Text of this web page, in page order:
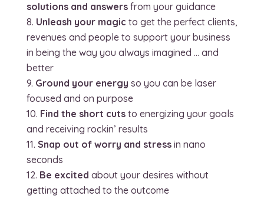
solutions and answersfrom your guidance
Unleash your magic to get the perfect clients,
revenues and people to support your business
in being the way you always imagined … and
better
Ground your energy so you can be laser
focused and on purpose
Find the short cutsto energizing your goals
and receiving rockin’ results
Snap out of worry and stressin nano
seconds
Be excited about your desires without
getting attached to the outcome